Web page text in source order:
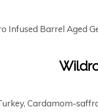
Infused Barrel Aged
Cardamom-